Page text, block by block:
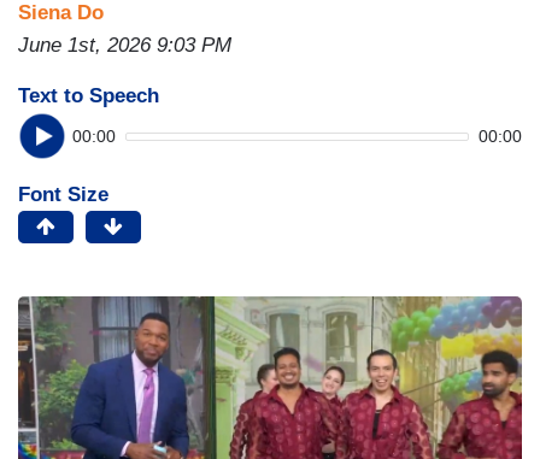
Siena Do
June 1st, 2026 9:03 PM
Text to Speech
00:00 00:00
Font Size